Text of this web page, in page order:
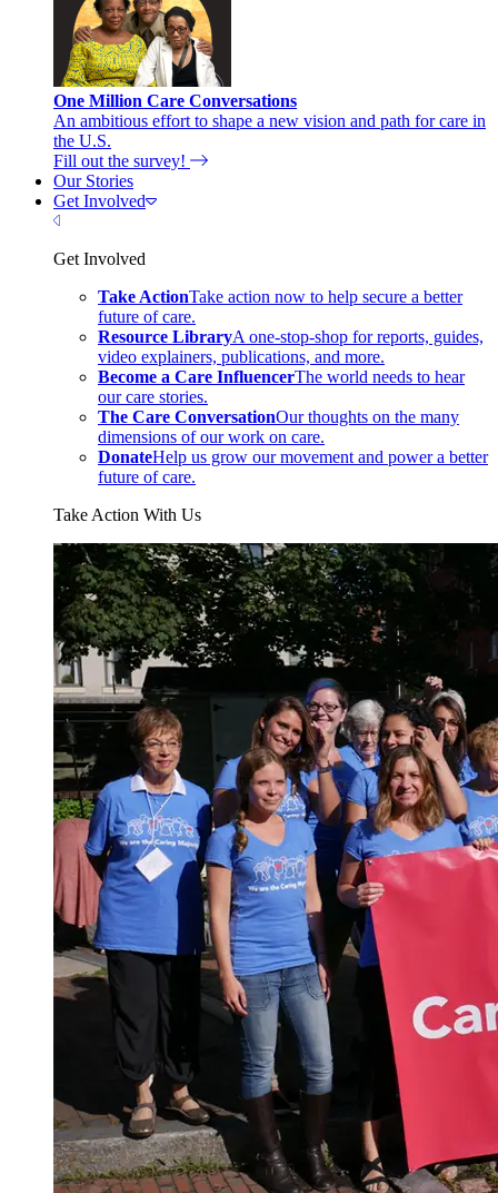
One Million Care Conversations
An ambitious effort to shape a new vision and path for care in
the U.S.
Fill out the survey!
Our Stories
Get Involved
Close Menu
Get Involved
Take ActionTake action now to help secure a better
future of care.
Resource LibraryA one-stop-shop for reports, guides,
video explainers, publications, and more.
Become a Care InfluencerThe world needs to hear
our care stories.
The Care ConversationOur thoughts on the many
dimensions of our work on care.
DonateHelp us grow our movement and power a better
future of care.
Take Action With Us